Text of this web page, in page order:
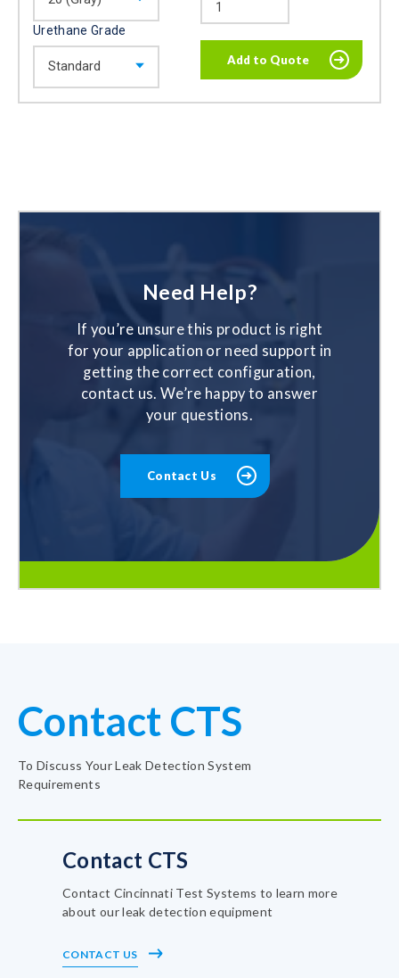
Urethane Grade
Need Help?
If you’re unsure this product is right
for your application or need support in
getting the correct configuration,
contact us. We’re happy to answer
your questions.
Contact Us
Contact CTS
To Discuss Your Leak Detection System
Requirements
Contact CTS
Contact Cincinnati Test Systems to learn more
about our leak detection equipment
CONTACT US